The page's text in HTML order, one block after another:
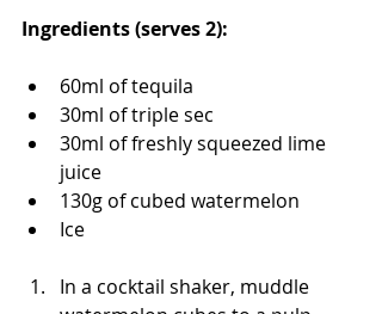
Ingredients (serves 2):
60ml of tequila
30ml of triple sec
30ml of freshly squeezed lime
juice
130g of cubed watermelon
Ice
In a cocktail shaker, muddle